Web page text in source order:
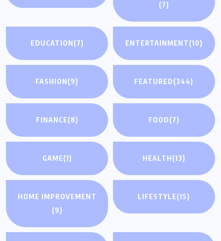
(7)
EDUCATION(7) ENTERTAINMENT(10)
FASHION(9) FEATURED(344)
FINANCE(8) FOOD(7)
GAME(1) HEALTH(13)
HOME IMPROVEMENT
(9)
LIFESTYLE(15)